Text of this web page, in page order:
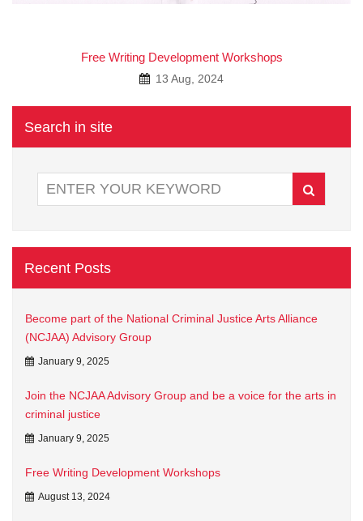
Free Writing Development Workshops
13 Aug, 2024
Search in site
Recent Posts
Become part of the National Criminal Justice Arts Alliance
(NCJAA) Advisory Group
January 9, 2025
Join the NCJAA Advisory Group and be a voice for the arts in
criminal justice
January 9, 2025
Free Writing Development Workshops
August 13, 2024